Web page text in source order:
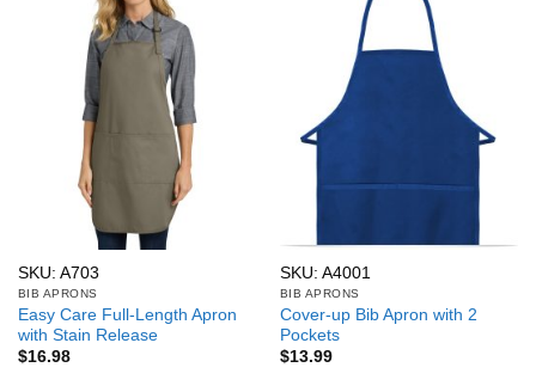
SKU: A703
BIB APRONS
Easy Care Full-Length Apron
with Stain Release
$16.98
SKU: A4001
BIB APRONS
Cover-up Bib Apron with 2
Pockets
$13.99